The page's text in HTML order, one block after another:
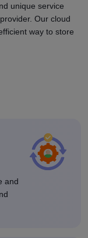
unique service
Our cloud
way to store
and